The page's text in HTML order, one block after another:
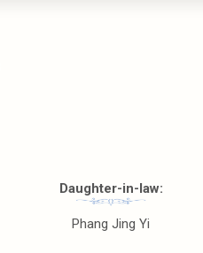
Daughter-in-law:
Phang Jing Yi